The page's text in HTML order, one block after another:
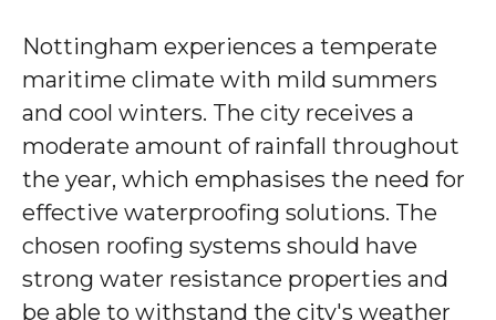
Nottingham experiences a temperate
maritime climate with mild summers
and cool winters. The city receives a
moderate amount of rainfall throughout
the year, which emphasises the need for
effective waterproofing solutions. The
chosen roofing systems should have
strong water resistance properties and
be able to withstand the city's weather